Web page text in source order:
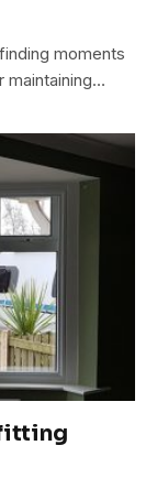
moments
maintaining…